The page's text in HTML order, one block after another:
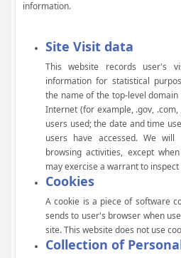
information.
Site Visit data
This website records user's
information for statistical
the name of the top-level
Internet (for example, .gov,
users used; the date and time
users have accessed. We
browsing activities, except
may exercise a warrant to
Cookies
A cookie is a piece of software
sends to user's browser when
site. This website does not use
Collection of